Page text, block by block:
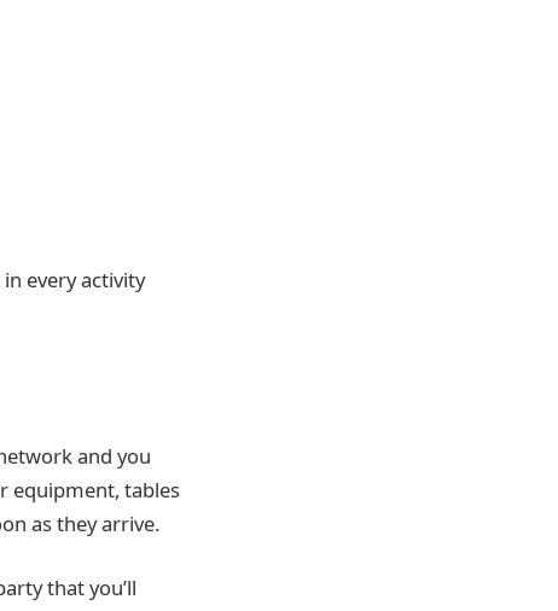
every activity
and you
equipment, tables
as they arrive.
that you’ll